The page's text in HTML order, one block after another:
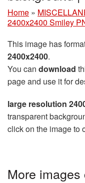
Home »
2400x2400 Smiley
This image has
2400x2400.
You can download
page and use it for
large resolution
transparent
click on the image to
More